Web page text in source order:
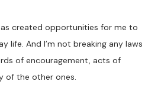
created opportunities for me to
life. And I’m not breaking any laws
of encouragement, acts of
of the other ones.